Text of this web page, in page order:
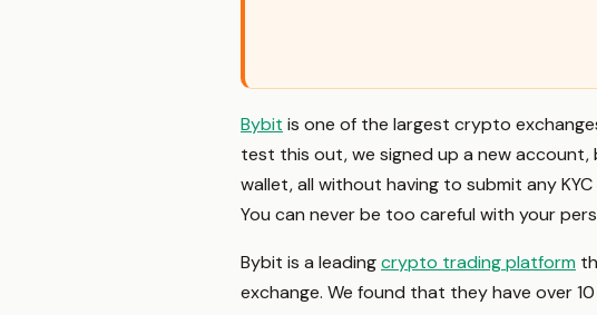
Bybit is one of the largest crypto
test this out, we signed up a new
wallet, all without having to submit any
You can never be too careful with your
Bybit is a leadingcrypto trading platform
exchange. We found that they have over